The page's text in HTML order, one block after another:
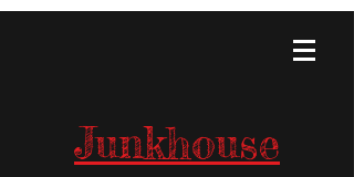
Junkhouse